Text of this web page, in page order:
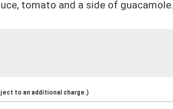
tomato and a side of guacamole.
to an additional charge.)